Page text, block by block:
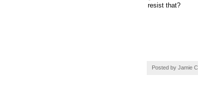
resist that?
Posted by Jamie